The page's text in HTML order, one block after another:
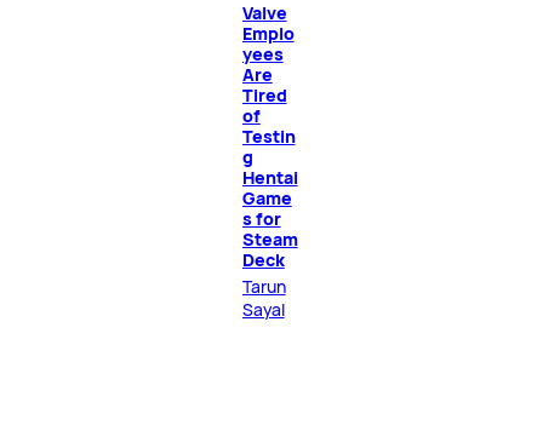
Valve
Emplo
yees
Are
Tired
of
Testin
g
Hentai
Game
s for
Steam
Deck
Tarun
Sayal